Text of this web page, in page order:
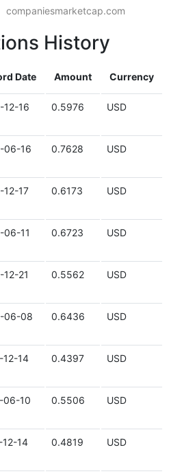
companiesmarketcap.com
History
Date Amount Currency
12-16 0.5976 USD
06-16 0.7628 USD
12-17 0.6173 USD
06-11 0.6723 USD
12-21 0.5562 USD
06-08 0.6436 USD
12-14 0.4397 USD
06-10 0.5506 USD
12-14 0.4819 USD